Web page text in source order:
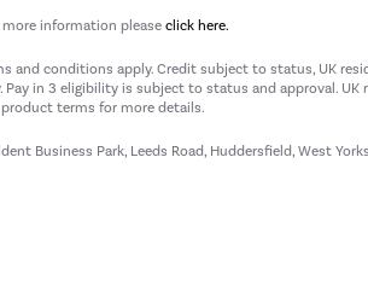
more information please click here.
and conditions apply. Credit subject to status, UK
in 3 eligibility is subject to status and approval. UK
terms for more details.
Business Park, Leeds Road, Huddersfield, West